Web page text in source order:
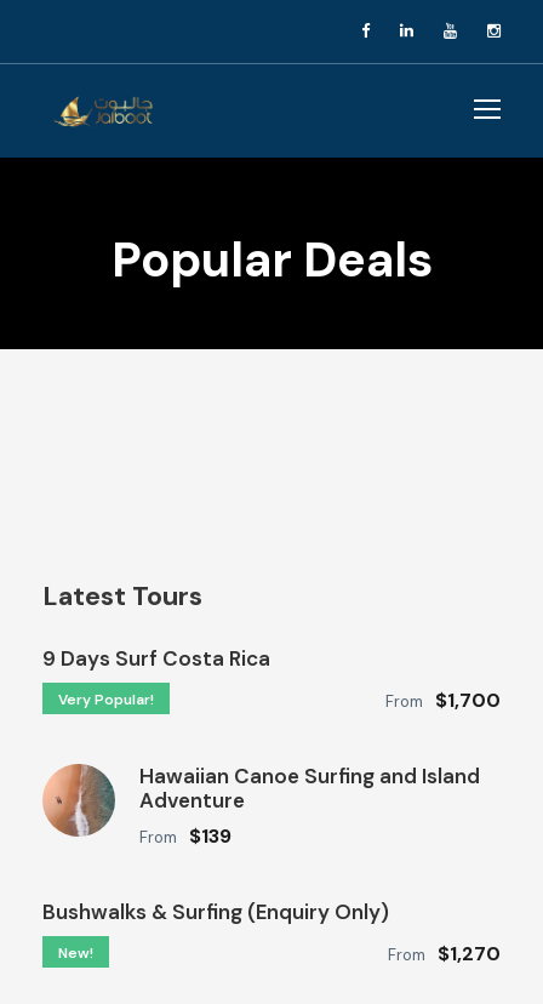
Popular Deals
Latest Tours
9 Days Surf Costa Rica
Very Popular! From $1,700
Hawaiian Canoe Surfing and Island
Adventure
From $139
Bushwalks & Surfing (Enquiry Only)
New! From $1,270